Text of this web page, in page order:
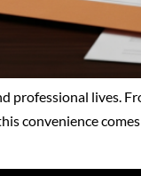
lives.
convenience